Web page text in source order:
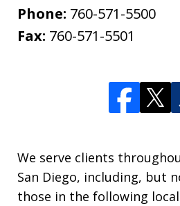
Phone: 760-571-5500
Fax: 760-571-5501
We serve clients
San Diego, including, but
those in the following